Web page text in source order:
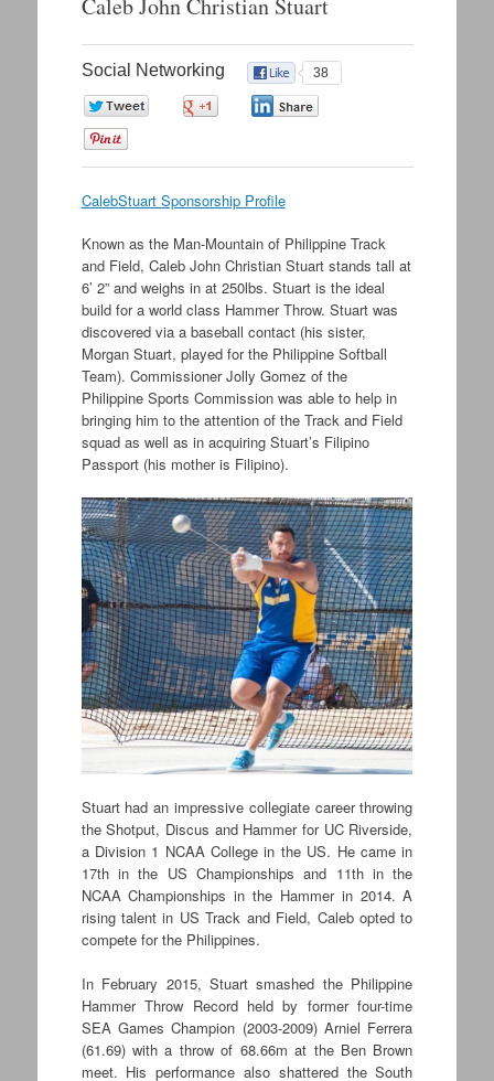
Caleb John Christian Stuart
Social Networking 38
CalebStuart Sponsorship Profile
Known as the Man-Mountain of Philippine Track
and Field, Caleb John Christian Stuart stands tall at
6’ 2” and weighs in at 250lbs. Stuart is the ideal
build for a world class Hammer Throw. Stuart was
discovered via a baseball contact (his sister,
Morgan Stuart, played for the Philippine Softball
Team). Commissioner Jolly Gomez of the
Philippine Sports Commission was able to help in
bringing him to the attention of the Track and Field
squad as well as in acquiring Stuart’s Filipino
Passport (his mother is Filipino).
Stuart had an impressive collegiate career throwing
the Shotput, Discus and Hammer for UC Riverside,
a Division 1 NCAA College in the US. He came in
17th in the US Championships and 11th in the
NCAA Championships in the Hammer in 2014. A
rising talent in US Track and Field, Caleb opted to
compete for the Philippines.
In February 2015, Stuart smashed the Philippine
Hammer Throw Record held by former four-time
SEA Games Champion (2003-2009) Arniel Ferrera
(61.69) with a throw of 68.66m at the Ben Brown
meet. His performance also shattered the South